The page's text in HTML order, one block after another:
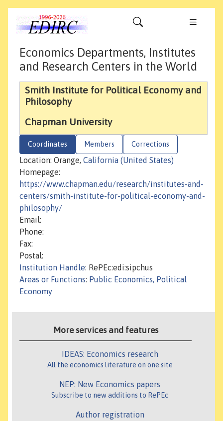
Economics Departments, Institutes
and Research Centers in the World
Smith Institute for Political Economy and
Philosophy
Chapman University
Coordinates Members Corrections
Location: Orange, California (United States)
Homepage:
https://www.chapman.edu/research/institutes-and-
centers/smith-institute-for-political-economy-and-
philosophy/
Email:
Phone:
Fax:
Postal:
Institution Handle: RePEc:edi:sipchus
Areas or Functions: Public Economics, Political
Economy
More services and features
IDEAS: Economics research
All the economics literature on one site
NEP: New Economics papers
Subscribe to new additions to RePEc
Author registration